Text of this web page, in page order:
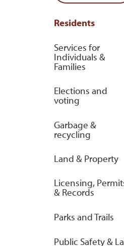
Residents
Services for
Individuals &
Families
Elections and
voting
Garbage &
recycling
Land & Property
Licensing,
& Records
Parks and Trails
Public Safety &